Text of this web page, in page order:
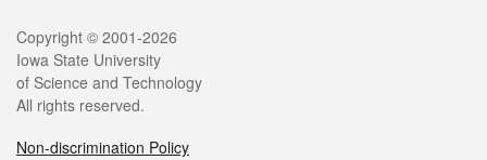
Legal
Copyright © 2001-2026
Iowa State University
of Science and Technology
All rights reserved.
Non-discrimination Policy